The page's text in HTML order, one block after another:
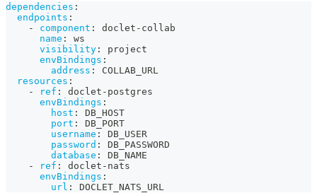
dependencies :
endpoints :
-
component : doclet - collab
name :
ws
visibility :
project
envBindings :
address :
COLLAB_URL
resources :
-
ref : doclet - postgres
envBindings :
host :
DB_HOST
port :
DB_PORT
username :
DB_USER
password :
DB_PASSWORD
database :
DB_NAME
-
ref : doclet - nats
envBindings :
url : DOCLET_NATS_URL